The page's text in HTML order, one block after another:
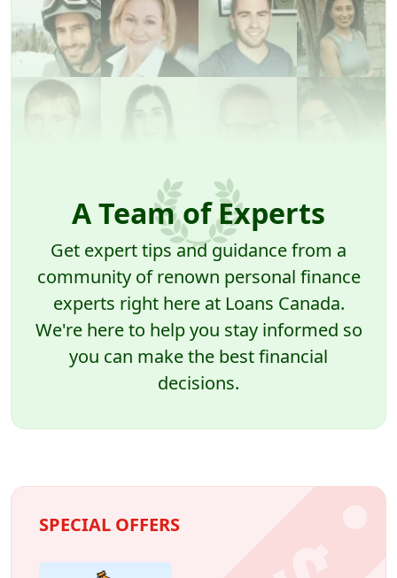
A Team of Experts
Get expert tips and guidance from a
community of renown personal finance
experts right here at Loans Canada.
We're here to help you stay informed so
you can make the best financial
decisions.
SPECIAL OFFERS